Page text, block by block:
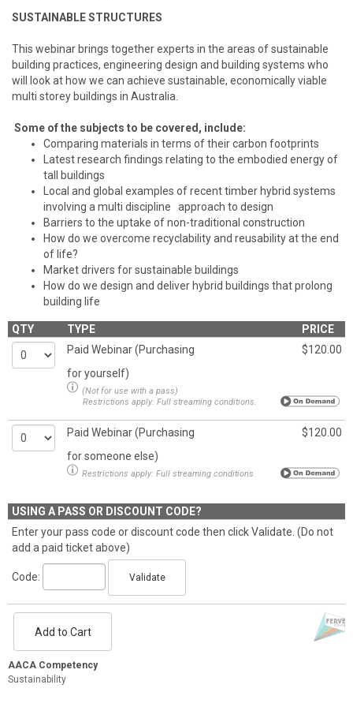
SUSTAINABLE STRUCTURES
This webinar brings together experts in the areas of sustainable
building practices, engineering design and building systems who
will look at how we can achieve sustainable, economically viable
multi storey buildings in Australia.
Some of the subjects to be covered, include:
Comparing materials in terms of their carbon footprints
Latest research findings relating to the embodied energy of
tall buildings
Local and global examples of recent timber hybrid systems
involving a multi discipline approach to design
Barriers to the uptake of non-traditional construction
How do we overcome recyclability and reusability at the end
of life?
Market drivers for sustainable buildings
How do we design and deliver hybrid buildings that prolong
building life
QTY TYPE
PRICE
Paid Webinar (Purchasing
for yourself)
$120.00
(Not for use with a pass)
Restrictions apply: Full streaming conditions.
Paid Webinar (Purchasing
for someone else)
$120.00
Restrictions apply: Full streaming conditions.
USING A PASS OR DISCOUNT CODE?
Enter your pass code or discount code then click Validate. (Do not
add a paid ticket above)
Code: Validate
Add to Cart
AACA Competency
Sustainability